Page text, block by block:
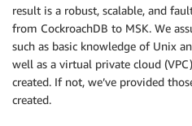
result is a robust, scalable, and
from CockroachDB to MSK. We
such as basic knowledge of Unix
well as a virtual private cloud
created. If not, we’ve provided
created.